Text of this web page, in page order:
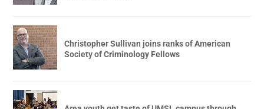
Christopher Sullivan joins ranks of American
Society of Criminology Fellows